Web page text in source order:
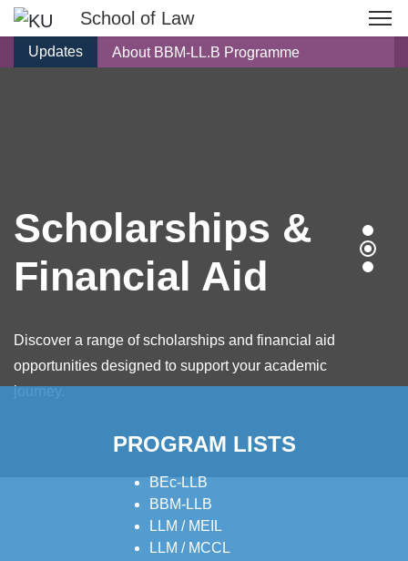
School of Law
Updates
About BBM-LL.B Programme
Scholarships &
Financial Aid
Discover a range of scholarships and financial aid
opportunities designed to support your academic
journey.
PROGRAM LISTS
BEc-LLB
BBM-LLB
LLM / MEIL
LLM / MCCL